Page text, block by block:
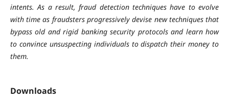
intents. As a result, fraud detection techniques have to evolve
with time as fraudsters progressively devise new techniques that
bypass old and rigid banking security protocols and learn how
to convince unsuspecting individuals to dispatch their money to
them.
Downloads